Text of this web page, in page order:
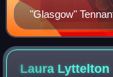
"Glasgow"
1883
Laura Lyttelton